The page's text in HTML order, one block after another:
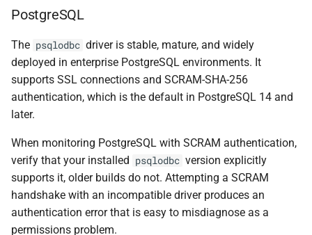
PostgreSQL
The psqlodbc driver is stable, mature, and widely
deployed in enterprise PostgreSQL environments. It
supports SSL connections and SCRAM-SHA-256
authentication, which is the default in PostgreSQL 14 and
later.
When monitoring PostgreSQL with SCRAM authentication,
verify that your installed psqlodbc version explicitly
supports it, older builds do not. Attempting a SCRAM
handshake with an incompatible driver produces an
authentication error that is easy to misdiagnose as a
permissions problem.